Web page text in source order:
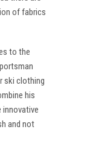
of fabrics
to the
ski clothing
his
and not